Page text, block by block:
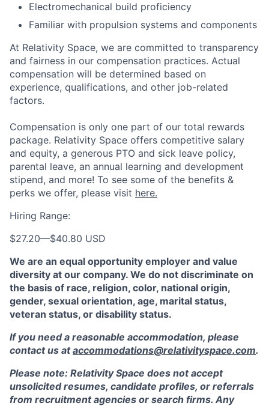
Electromechanical build proficiency
Familiar with propulsion systems and components
At Relativity Space, we are committed to transparency
and fairness in our compensation practices. Actual
compensation will be determined based on
experience, qualifications, and other job-related
factors.
Compensation is only one part of our total rewards
package. Relativity Space offers competitive salary
and equity, a generous PTO and sick leave policy,
parental leave, an annual learning and development
stipend, and more! To see some of the benefits &
perks we offer, please visit here.
Hiring Range:
$27.20—$40.80 USD
We are an equal opportunity employer and value
diversity at our company. We do not discriminate on
the basis of race, religion, color, national origin,
gender, sexual orientation, age, marital status,
veteran status, or disability status.
If you need a reasonable accommodation, please
contact us ataccommodations@relativityspace.com.
Please note: Relativity Space does not accept
unsolicited resumes, candidate profiles, or referrals
from recruitment agencies or search firms. Any